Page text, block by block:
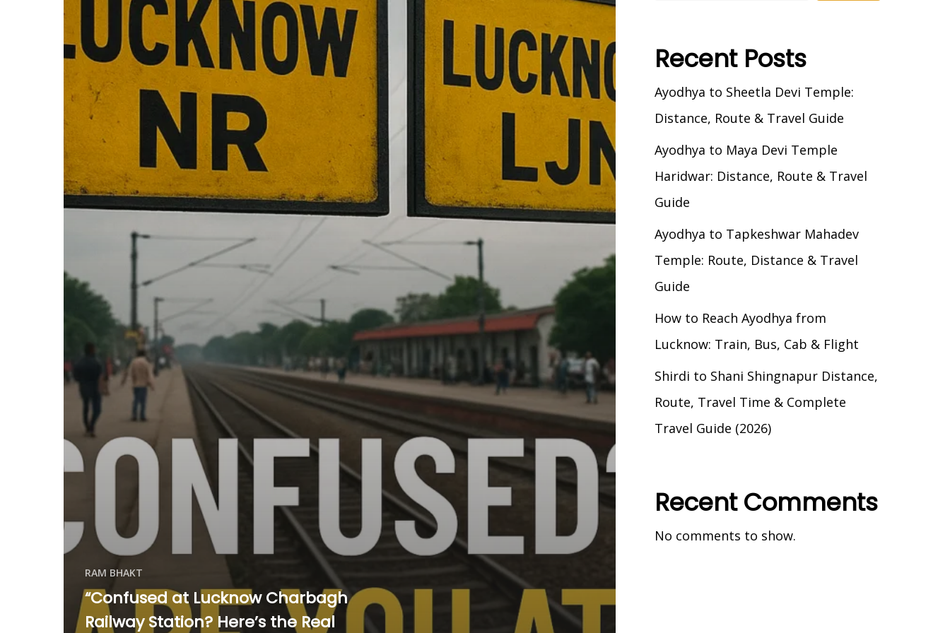
RAM BHAKT
“Confused at Lucknow Charbagh
Railway Station? Here’s the Real
Recent Posts
Ayodhya to Sheetla Devi Temple:
Distance, Route & Travel Guide
Ayodhya to Maya Devi Temple
Haridwar: Distance, Route & Travel
Guide
Ayodhya to Tapkeshwar Mahadev
Temple: Route, Distance & Travel
Guide
How to Reach Ayodhya from
Lucknow: Train, Bus, Cab & Flight
Shirdi to Shani Shingnapur Distance,
Route, Travel Time & Complete
Travel Guide (2026)
Recent Comments
No comments to show.